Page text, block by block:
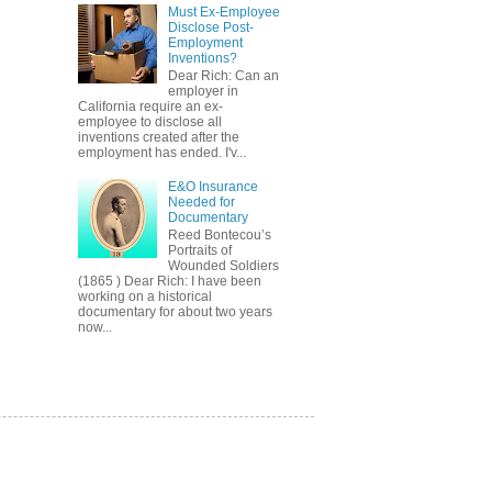
Must Ex-Employee
Disclose Post-
Employment
Inventions?
Dear Rich: Can an
employer in
California require an ex-
employee to disclose all
inventions created after the
employment has ended. I'v...
E&O Insurance
Needed for
Documentary
Reed Bontecou’s
Portraits of
Wounded Soldiers
(1865 ) Dear Rich: I have been
working on a historical
documentary for about two years
now...